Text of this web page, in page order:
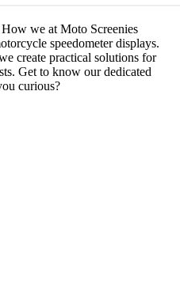
How we at Moto Screenies
speedometer displays.
create practical solutions for
Get to know our dedicated
curious?